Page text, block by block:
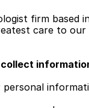
firm based
care to our
collect